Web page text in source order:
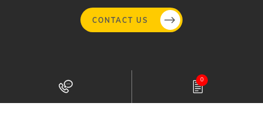
CONTACT US
0